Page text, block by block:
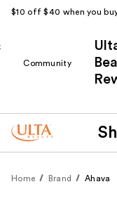
$10 off $40 when you
Community
Home Brand Ahava